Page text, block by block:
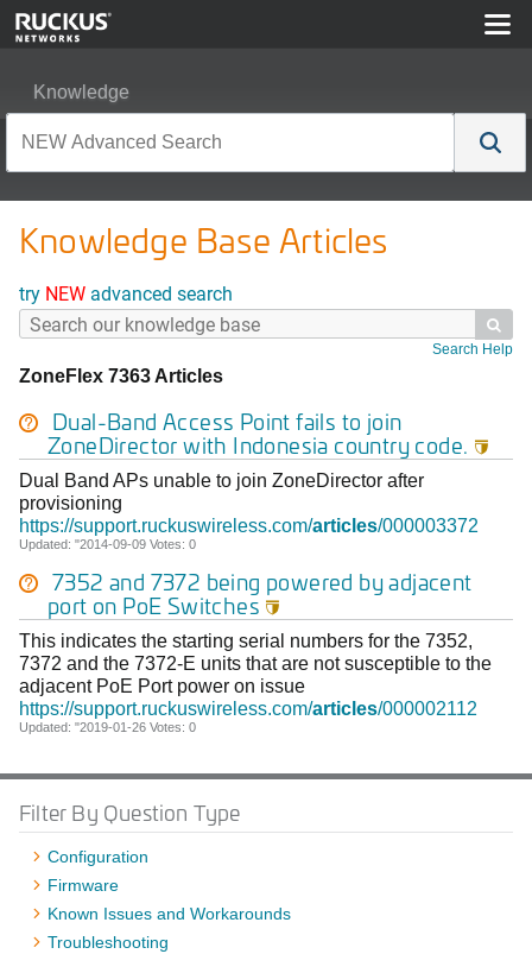
Knowledge
Knowledge Base Articles
try NEW advanced search

Search Help
ZoneFlex 7363 Articles
Dual-Band Access Point fails to join
ZoneDirector with Indonesia country code. 
Dual Band APs unable to join ZoneDirector after
provisioning
https://support.ruckuswireless.com/articles/000003372
Updated: "2014-09-09 Votes: 0
7352 and 7372 being powered by adjacent
port on PoE Switches 
This indicates the starting serial numbers for the 7352,
7372 and the 7372-E units that are not susceptible to the
adjacent PoE Port power on issue
https://support.ruckuswireless.com/articles/000002112
Updated: "2019-01-26 Votes: 0
Filter By Question Type
Configuration
Firmware
Known Issues and Workarounds
Troubleshooting